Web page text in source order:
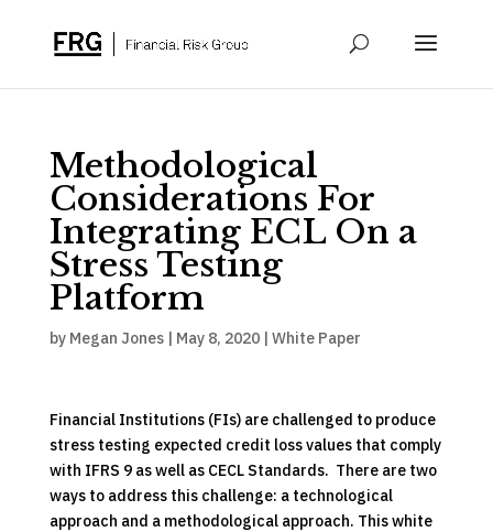
Methodological
Considerations For
Integrating ECL On a
Stress Testing
Platform
by Megan Jones| May 8, 2020| White Paper
Financial Institutions (FIs) are challenged to produce
stress testing expected credit loss values that comply
with IFRS 9 as well as CECL Standards. There are two
ways to address this challenge: a technological
approach and a methodological approach. This white